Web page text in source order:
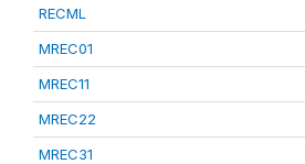
RECML
MREC01
MREC11
MREC22
MREC31